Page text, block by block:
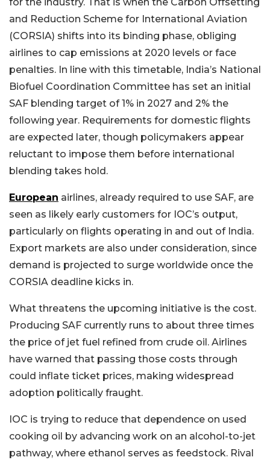
and Reduction Scheme for International Aviation
(CORSIA) shifts into its binding phase, obliging
airlines to cap emissions at 2020 levels or face
penalties. In line with this timetable, India’s National
Biofuel Coordination Committee has set an initial
SAF blending target of 1% in 2027 and 2% the
following year. Requirements for domestic flights
are expected later, though policymakers appear
reluctant to impose them before international
blending takes hold.
European airlines, already required to use SAF, are
seen as likely early customers for IOC’s output,
particularly on flights operating in and out of India.
Export markets are also under consideration, since
demand is projected to surge worldwide once the
CORSIA deadline kicks in.
What threatens the upcoming initiative is the cost.
Producing SAF currently runs to about three times
the price of jet fuel refined from crude oil. Airlines
have warned that passing those costs through
could inflate ticket prices, making widespread
adoption politically fraught.
IOC is trying to reduce that dependence on used
cooking oil by advancing work on an alcohol-to-jet
pathway, where ethanol serves as feedstock. Rival